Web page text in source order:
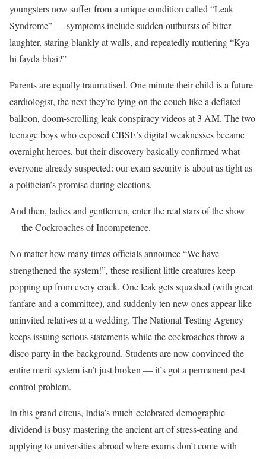
youngsters now suffer from a unique condition called “Leak
Syndrome” — symptoms include sudden outbursts of bitter
laughter, staring blankly at walls, and repeatedly muttering “Kya
hi fayda bhai?”
Parents are equally traumatised. One minute their child is a future
cardiologist, the next they’re lying on the couch like a deflated
balloon, doom-scrolling leak conspiracy videos at 3 AM. The two
teenage boys who exposed CBSE’s digital weaknesses became
overnight heroes, but their discovery basically confirmed what
everyone already suspected: our exam security is about as tight as
a politician’s promise during elections.
And then, ladies and gentlemen, enter the real stars of the show
— the Cockroaches of Incompetence.
No matter how many times officials announce “We have
strengthened the system!”, these resilient little creatures keep
popping up from every crack. One leak gets squashed (with great
fanfare and a committee), and suddenly ten new ones appear like
uninvited relatives at a wedding. The National Testing Agency
keeps issuing serious statements while the cockroaches throw a
disco party in the background. Students are now convinced the
entire merit system isn’t just broken — it’s got a permanent pest
control problem.
In this grand circus, India’s much-celebrated demographic
dividend is busy mastering the ancient art of stress-eating and
applying to universities abroad where exams don’t come with